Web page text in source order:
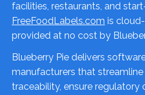
facilities, restaurants, and
FreeFoodLabels.com is
provided at no cost by
Blueberry Pie delivers
manufacturers that
traceability, ensure regulatory